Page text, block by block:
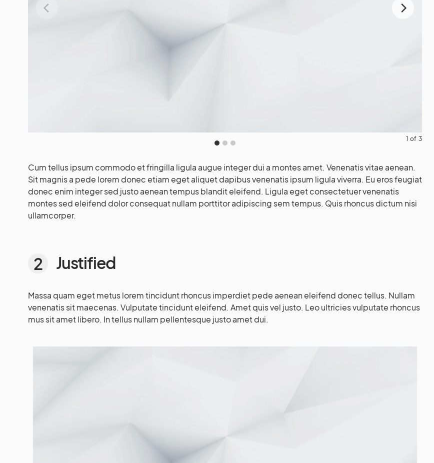
1 of 3
Cum tellus ipsum commodo et fringilla ligula augue integer dui a montes amet. Venenatis vitae aenean.
Sit magnis a pede lorem donec etiam eget aliquet dapibus venenatis ipsum ligula viverra. Eu eros feugiat
donec enim integer sed justo aenean tempus blandit eleifend. Ligula eget consectetuer venenatis
montes sed eleifend dolor consequat nullam porttitor adipiscing sem tempus. Quis rhoncus dictum nisi
ullamcorper.
Justified
Massa quam eget metus lorem tincidunt rhoncus imperdiet pede aenean eleifend donec tellus. Nullam
venenatis sit maecenas. Vulputate tincidunt eleifend. Amet quis vel justo. Leo ultricies vulputate rhoncus
mus sit amet libero. In tellus nullam pellentesque justo amet dui.